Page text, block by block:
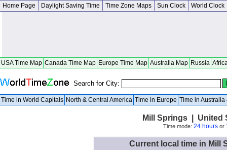
Home Page Daylight Saving Time Time Zone Maps Sun Clock World Clock
USA Time Map Canada Time Map Europe Time Map Australia Map Russia
Search for City:
Time in World Capitals North & Central America Time in Europe Time in Australia
Mill Springs | United
Time mode: 24 hoursor
Current local time in Mill